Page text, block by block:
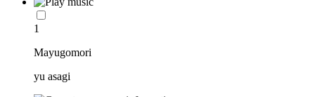
1
Mayugomori
yu asagi